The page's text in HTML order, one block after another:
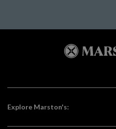
Explore Marston's: